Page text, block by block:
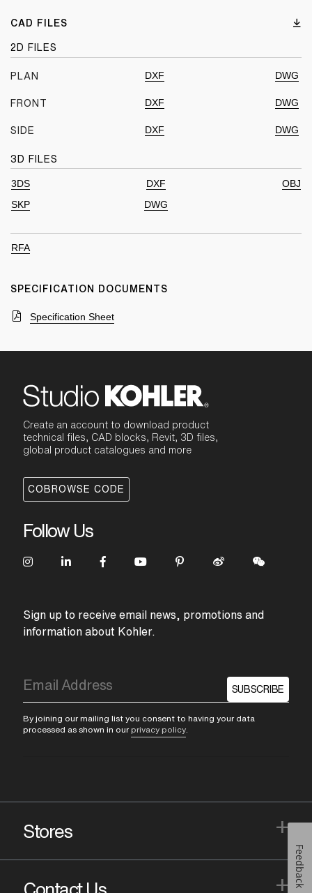
CAD FILES
2D FILES
PLAN DXF DWG
FRONT DXF DWG
SIDE DXF DWG
3D FILES
3DS DXF
OBJ
SKP
DWG
RFA
SPECIFICATION DOCUMENTS
Specification Sheet
Create an account to download product
technical files, CAD blocks, Revit, 3D files,
global product catalogues and more
COBROWSE CODE
Follow Us
Sign up to receive email news, promotions and
information about Kohler.
SUBSCRIBE
By joining our mailing list you consent to having your data
processed as shown in our privacy policy
Stores +
Contact Us + Feedback